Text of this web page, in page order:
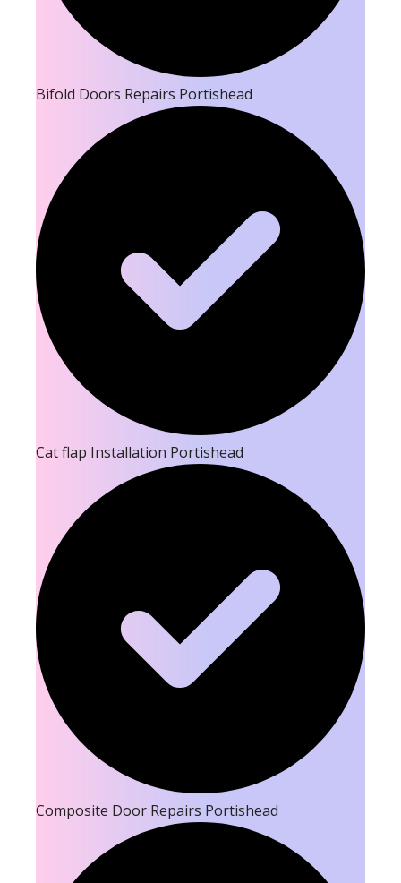
Bifold Doors Repairs Portishead
Cat flap Installation Portishead
Composite Door Repairs Portishead